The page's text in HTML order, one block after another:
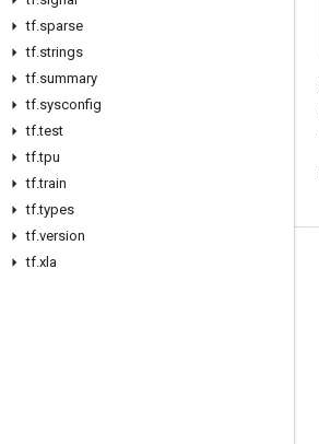
tf.sparse
tf.strings
tf.summary
tf.sysconfig
tf.test
tf.tpu
tf.train
tf.types
tf.version
tf.xla
Stay connected